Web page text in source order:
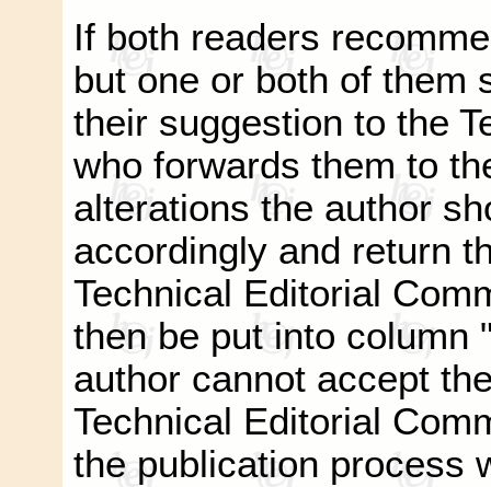
If both readers
but one or both of them
their suggestion to the
who forwards them to
alterations the author
accordingly and return
Technical Editorial
then be put into column
author cannot accept
Technical Editorial
the publication process